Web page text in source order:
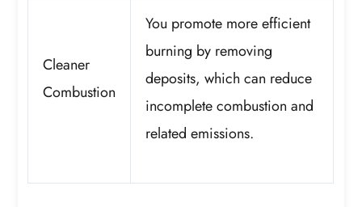
Cleaner
Combustion
You promote more efficient
burning by removing
deposits, which can reduce
incomplete combustion and
related emissions.